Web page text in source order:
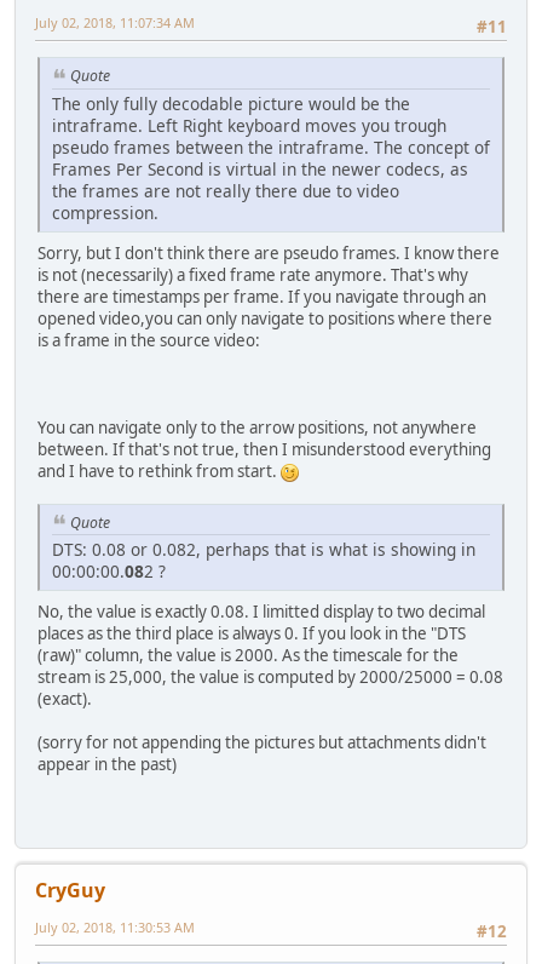
#11
July 02, 2018, 11:07:34 AM
Quote
The only fully decodable picture would be the
intraframe. Left Right keyboard moves you trough
pseudo frames between the intraframe. The concept of
Frames Per Second is virtual in the newer codecs, as
the frames are not really there due to video
compression.
Sorry, but I don't think there are pseudo frames. I know there
is not (necessarily) a fixed frame rate anymore. That's why
there are timestamps per frame. If you navigate through an
opened video,you can only navigate to positions where there
is a frame in the source video:
You can navigate only to the arrow positions, not anywhere
between. If that's not true, then I misunderstood everything
and I have to rethink from start.
Quote
DTS: 0.08 or 0.082, perhaps that is what is showing in
00:00:00.082 ?
No, the value is exactly 0.08. I limitted display to two decimal
places as the third place is always 0. If you look in the "DTS
(raw)" column, the value is 2000. As the timescale for the
stream is 25,000, the value is computed by 2000/25000 = 0.08
(exact).
(sorry for not appending the pictures but attachments didn't
appear in the past)
CryGuy
#12
July 02, 2018, 11:30:53 AM